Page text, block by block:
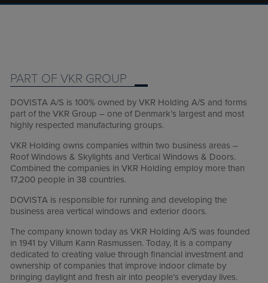
PART OF VKR GROUP
DOVISTA A/S is 100% owned by VKR Holding A/S and forms
part of the VKR Group – one of Denmark’s largest and most
highly respected manufacturing groups.
VKR Holding owns companies within two business areas –
Roof Windows & Skylights and Vertical Windows & Doors.
Combined the companies in VKR Holding employ more than
17,200 people in 38 countries.
DOVISTA is responsible for running and developing the
business area vertical windows and exterior doors.
The company known today as VKR Holding A/S was founded
in 1941 by Villum Kann Rasmussen. Today, it is a company
dedicated to creating value through financial investment and
ownership of companies that improve indoor climate by
bringing daylight and fresh air into people’s everyday lives.